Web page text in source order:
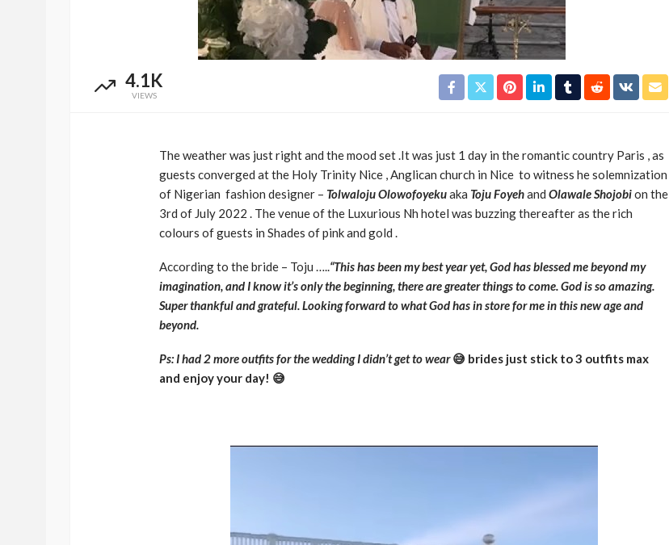
4.1K
VIEWS
The weather was just right and the mood set .It was just 1 day in the romantic country Paris , as
guests converged at the Holy Trinity Nice , Anglican church in Nice to witness he solemnization
of Nigerian fashion designer – Tolwaloju Olowofoyekuaka TojuFoyehand Olawale Shojobion the
3rd of July 2022 . The venue of the Luxurious Nh hotel was buzzing thereafter as the rich
colours of guests in Shades of pink and gold .
According to the bride – Toju …..“This has been my best year yet, God has blessed me beyond my
imagination, and I know it’s only the beginning, there are greater things to come. God is so amazing.
Super thankful and grateful.Looking forward to what God has in store for me in this new age and
beyond.
Ps: I had 2 more outfits for the wedding I didn’t get to wear😅 brides just stick to 3 outfits max
and enjoy your day! 😅